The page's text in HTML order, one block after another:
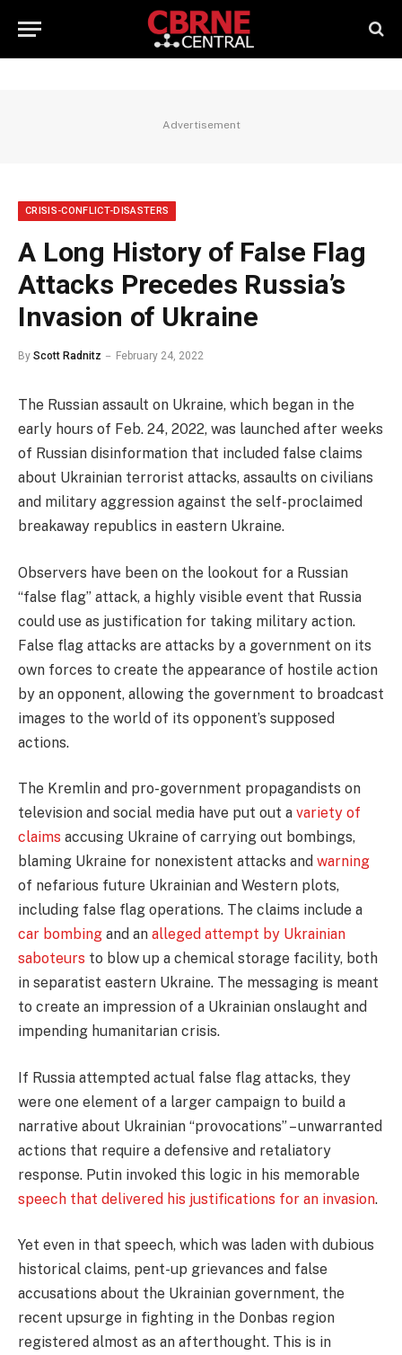
Advertisement
CRISIS-CONFLICT-DISASTERS
A Long History of False Flag
Attacks Precedes Russia’s
Invasion of Ukraine
By Scott Radnitz February 24, 2022
The Russian assault on Ukraine, which began in the
early hours of Feb. 24, 2022, was launched after weeks
of Russian disinformation that included false claims
about Ukrainian terrorist attacks, assaults on civilians
and military aggression against the self-proclaimed
breakaway republics in eastern Ukraine.
Observers have been on the lookout for a Russian
“false flag” attack, a highly visible event that Russia
could use as justification for taking military action.
False flag attacks are attacks by a government on its
own forces to create the appearance of hostile action
by an opponent, allowing the government to broadcast
images to the world of its opponent’s supposed
actions.
The Kremlin and pro-government propagandists on
television and social media have put out a variety of
claims accusing Ukraine of carrying out bombings,
blaming Ukraine for nonexistent attacks and warning
of nefarious future Ukrainian and Western plots,
including false flag operations. The claims include a
car bombing and an alleged attempt by Ukrainian
saboteurs to blow up a chemical storage facility, both
in separatist eastern Ukraine. The messaging is meant
to create an impression of a Ukrainian onslaught and
impending humanitarian crisis.
If Russia attempted actual false flag attacks, they
were one element of a larger campaign to build a
narrative about Ukrainian “provocations” – unwarranted
actions that require a defensive and retaliatory
response. Putin invoked this logic in his memorable
speech that delivered his justifications for an invasion.
Yet even in that speech, which was laden with dubious
historical claims, pent-up grievances and false
accusations about the Ukrainian government, the
recent upsurge in fighting in the Donbas region
registered almost as an afterthought. This is in